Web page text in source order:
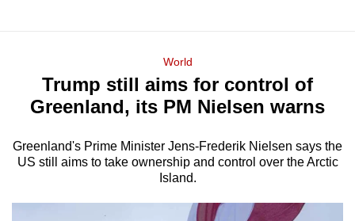
Menu
World
Trump still aims for control of
Greenland, its PM Nielsen warns
Greenland's Prime Minister Jens-Frederik Nielsen says the
US still aims to take ownership and control over the Arctic
Island.
longer
We